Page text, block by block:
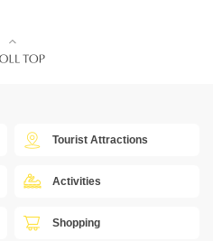
Tourist Attractions
Activities
Shopping